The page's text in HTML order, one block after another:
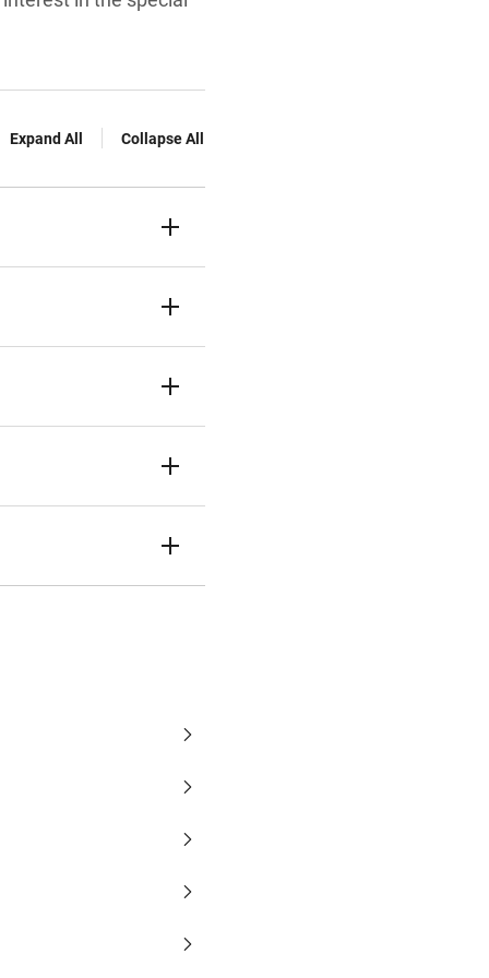
Expand All Collapse All